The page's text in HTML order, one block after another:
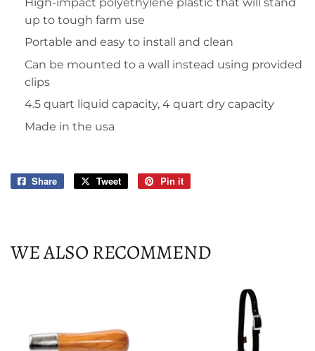
up to tough farm use
Portable and easy to install and clean
Can be mounted to a wall instead using provided
clips
4.5 quart liquid capacity, 4 quart dry capacity
Made in the usa
Share
Share
Tweet
Tweet
Pin it
WE ALSO RECOMMEND